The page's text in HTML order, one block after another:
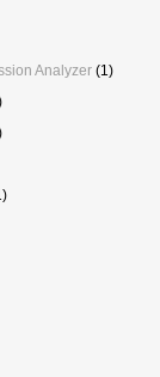
Analyzer (1)